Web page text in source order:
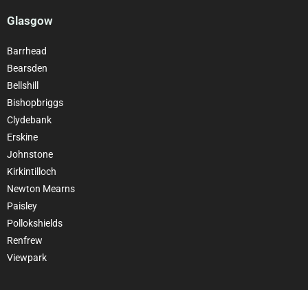
Glasgow
Barrhead
Bearsden
Bellshill
Bishopbriggs
Clydebank
Erskine
Johnstone
Kirkintilloch
Newton Mearns
Paisley
Pollokshields
Renfrew
Viewpark